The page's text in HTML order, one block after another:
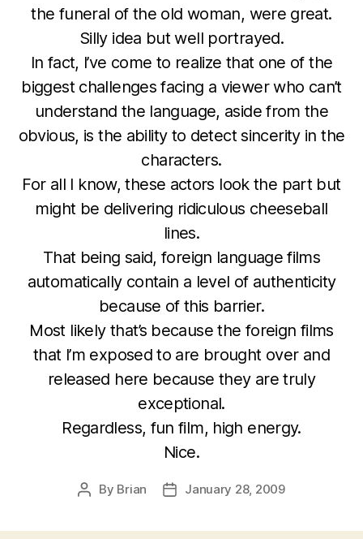
the funeral of the old woman, were great.
Silly idea but well portrayed.
In fact, I’ve come to realize that one of the
biggest challenges facing a viewer who can’t
understand the language, aside from the
obvious, is the ability to detect sincerity in the
characters.
For all I know, these actors look the part but
might be delivering ridiculous cheeseball
lines.
That being said, foreign language films
automatically contain a level of authenticity
because of this barrier.
Most likely that’s because the foreign films
that I’m exposed to are brought over and
released here because they are truly
exceptional.
Regardless, fun film, high energy.
Nice.
Post
By Brian
PostJanuary 28, 2009